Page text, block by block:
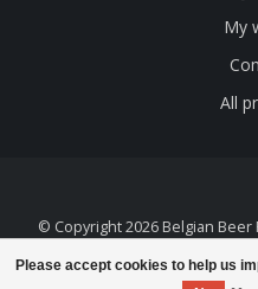
Please accept cookies to help us
My
All
© Copyright 2026 Belgian Beer
Theme by